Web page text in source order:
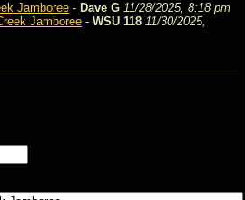
Jamboree - Dave G 11/28/2025, 8:18 pm
Jamboree - WSU 118 11/30/2025,